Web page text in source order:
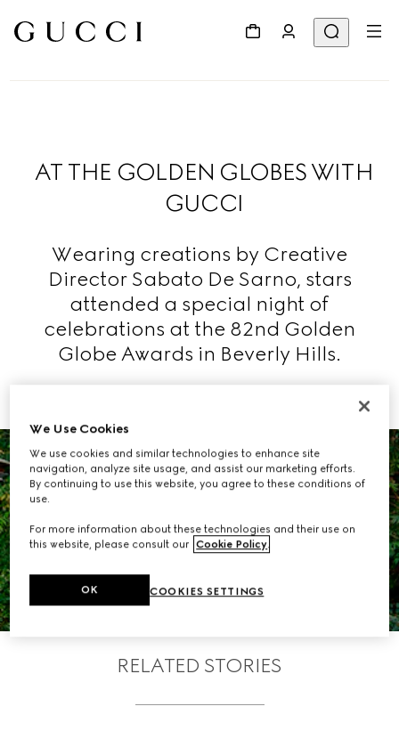
AT THE GOLDEN GLOBES WITH
GUCCI
Wearing creations by Creative
Director Sabato De Sarno, stars
attended a special night of
celebrations at the 82nd Golden
Globe Awards in Beverly Hills.
VIEW THE GALLERY
RELATED STORIES
We Use Cookies
We use cookies and similar technologies to enhance site
navigation, analyze site usage, and assist our marketing efforts.
By continuing to use this website, you agree to these conditions of
use.
For more information about these technologies and their use on
this website, please consult our Cookie Policy.
COOKIES SETTINGS
OK